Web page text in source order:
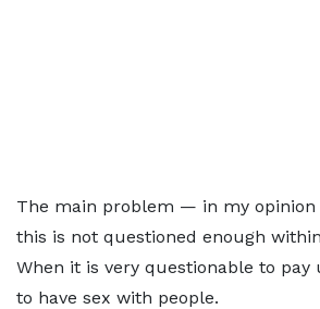
The main problem — in my
this is not questioned enough
When it is very questionable to pay
to have sex with people.